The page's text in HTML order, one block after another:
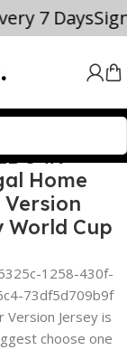
7 Days
#7
Home
Version
World Cup
1258-430f-
73df5d709b9f
Version Jersey is
choose one